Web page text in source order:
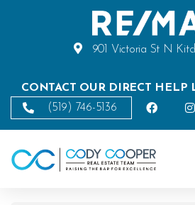
901 Victoria St N
CONTACT OUR DIRECT HELP
(519) 746-5136